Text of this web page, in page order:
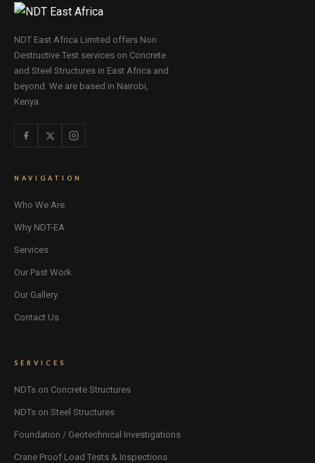
NDT East Africa Limited offers Non
Destructive Test services on Concrete
and Steel Structures in East Africa and
beyond. We are based in Nairobi,
Kenya.
NAVIGATION
Who We Are
Why NDT-EA
Services
Our Past Work
Our Gallery
Contact Us
SERVICES
NDTs on Concrete Structures
NDTs on Steel Structures
Foundation / Geotechnical Investigations
Crane Proof Load Tests & Inspections